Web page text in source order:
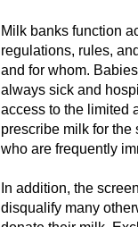
Milk banks function
regulations, rules,
and for whom.
always sick and
access to the limited
prescribe milk for the
who are frequently
In addition, the
disqualify many